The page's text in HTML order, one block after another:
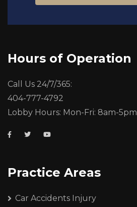
Hours of Operation
Call Us 24/7/365:
404-777-4792
Lobby Hours: Mon-Fri: 8am-5pm
Practice Areas
Car Accidents Injury